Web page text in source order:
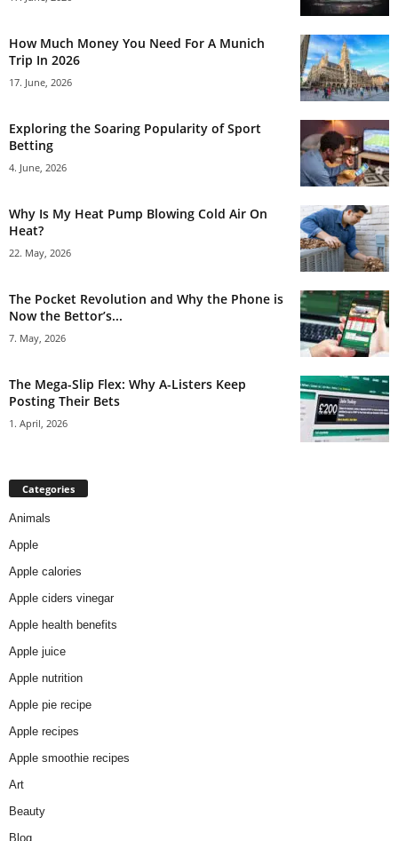
How Much Money You Need For A Munich
Trip In 2026
17. June, 2026
Exploring the Soaring Popularity of Sport
Betting
4. June, 2026
Why Is My Heat Pump Blowing Cold Air On
Heat?
22. May, 2026
The Pocket Revolution and Why the Phone is
Now the Bettor’s...
7. May, 2026
The Mega-Slip Flex: Why A-Listers Keep
Posting Their Bets
1. April, 2026
Categories
Animals
Apple
Apple calories
Apple ciders vinegar
Apple health benefits
Apple juice
Apple nutrition
Apple pie recipe
Apple recipes
Apple smoothie recipes
Art
Beauty
Blog